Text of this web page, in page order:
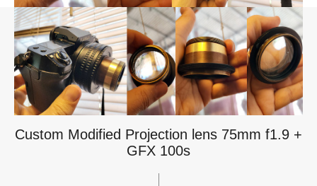
Custom Modified Projection lens 75mm f1.9 +
GFX 100s